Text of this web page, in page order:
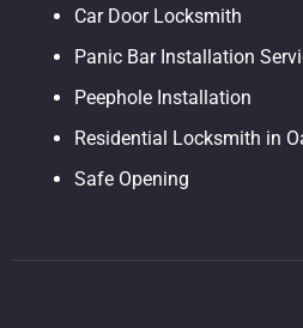
Car Door Locksmith
Panic Bar Installation
Peephole Installation
Residential Locksmith in
Safe Opening